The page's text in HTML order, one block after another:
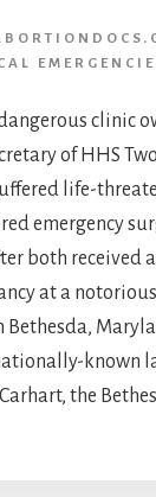
clinic
of HHS
life-
emergency
both received
at a
known
the